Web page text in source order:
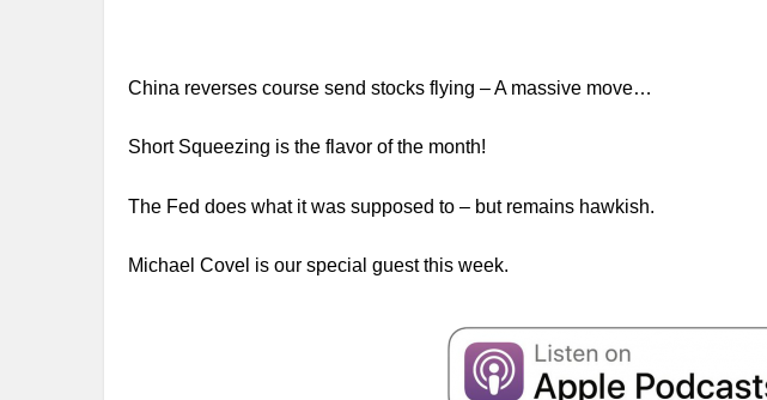
China reverses course send stocks flying – A massive move…
Short Squeezing is the flavor of the month!
The Fed does what it was supposed to – but remains hawkish.
Michael Covel is our special guest this week.